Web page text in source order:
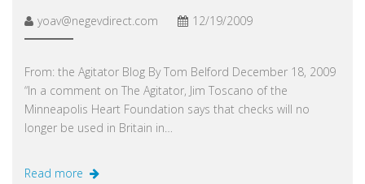
yoav@negevdirect.com 12/19/2009
From: the Agitator Blog By Tom Belford December 18, 2009
“In a comment on The Agitator, Jim Toscano of the
Minneapolis Heart Foundation says that checks will no
longer be used in Britain in…
Read more